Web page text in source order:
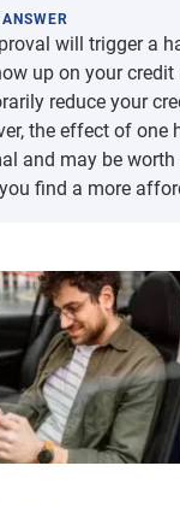
will trigger a
up on your credit
reduce your
the effect of one
and may be
find a more